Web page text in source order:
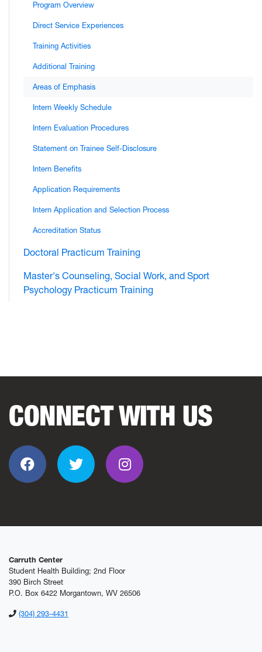
Program Overview
Direct Service Experiences
Training Activities
Additional Training
Areas of Emphasis
Intern Weekly Schedule
Intern Evaluation Procedures
Statement on Trainee Self-Disclosure
Intern Benefits
Application Requirements
Intern Application and Selection Process
Accreditation Status
Doctoral Practicum Training
Master's Counseling, Social Work, and Sport
Psychology Practicum Training
CONNECT WITH US
FacebookTwitter Instagram
Carruth Center
Student Health Building; 2nd Floor
390 Birch Street
P.O. Box 6422 Morgantown, WV 26506
(304) 293-4431